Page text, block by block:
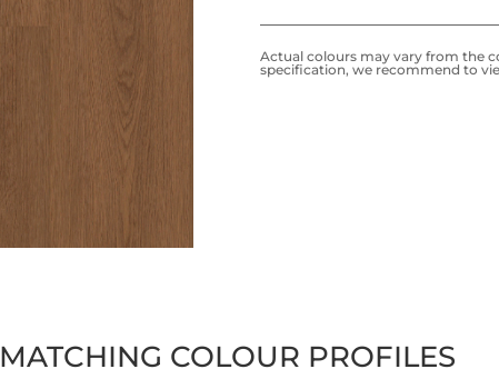
Actual colours may vary from the
specification, we recommend to
MATCHING COLOUR PROFILES